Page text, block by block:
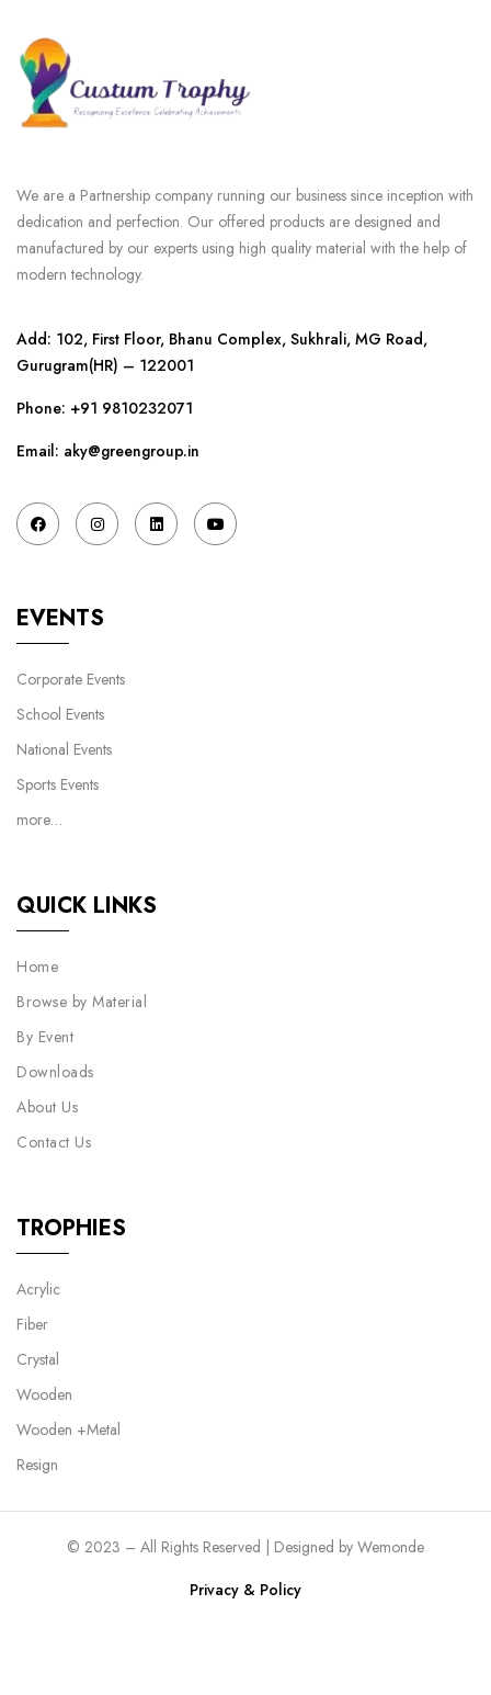
We are a Partnership company running our business since inception with
dedication and perfection. Our offered products are designed and
manufactured by our experts using high quality material with the help of
modern technology.
Add: 102, First Floor, Bhanu Complex, Sukhrali, MG Road,
Gurugram(HR) – 122001
Phone: +91 9810232071
Email: aky@greengroup.in
EVENTS
Corporate Events
School Events
National Events
Sports Events
more…
QUICK LINKS
Home
Browse by Material
By Event
Downloads
About Us
Contact Us
TROPHIES
Acrylic
Fiber
Crystal
Wooden
Wooden +Metal
Resign
© 2023 – All Rights Reserved | Designed by Wemonde
Privacy & Policy